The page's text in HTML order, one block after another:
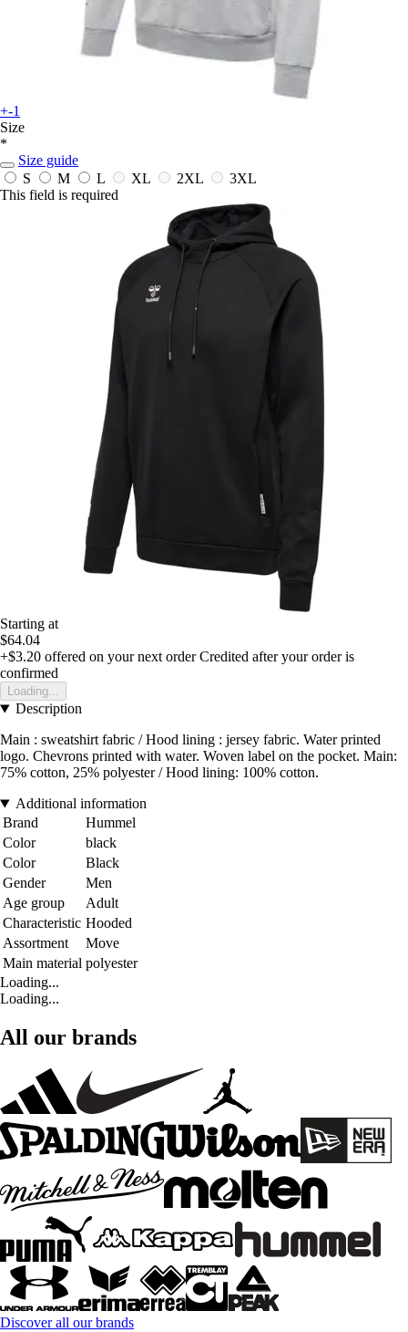
+-1
Size
*
Size guide
S
M L XL 2XL
3XL
This field is required
Starting at
$64.04
+$3.20 offered on your next order Credited after your order is
confirmed
Loading...
Description
Main : sweatshirt fabric / Hood lining : jersey fabric. Water printed
logo. Chevrons printed with water. Woven label on the pocket. Main:
75% cotton, 25% polyester / Hood lining: 100% cotton.
Additional information
Brand
Hummel
Color
black
Color
Black
Gender
Men
Age group
Adult
Characteristic Hooded
Assortment
Move
Main material polyester
Loading...
Loading...
All our brands
Discover all our brands